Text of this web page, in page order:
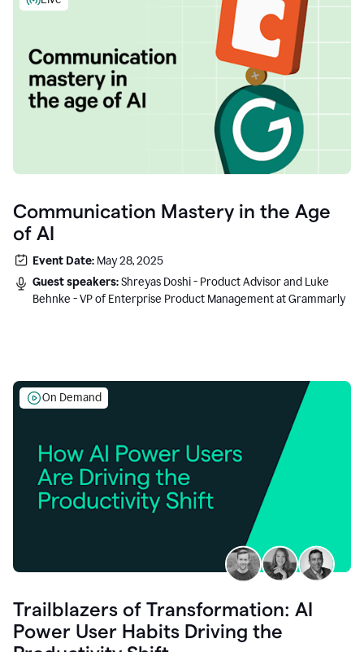
Communication Mastery in the Age
of AI
Event Date: May 28, 2025
Guest speakers:Shreyas Doshi - Product Advisor and Luke
Behnke - VP of Enterprise Product Management at Grammarly
On Demand
Trailblazers of Transformation: AI
Power User Habits Driving the